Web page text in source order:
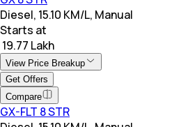
Diesel, 15.10 KM/L, Manual
Starts at
₹ 19.77 Lakh
View Price Breakup
Get Offers
Compare
GX-FLT 8 STR